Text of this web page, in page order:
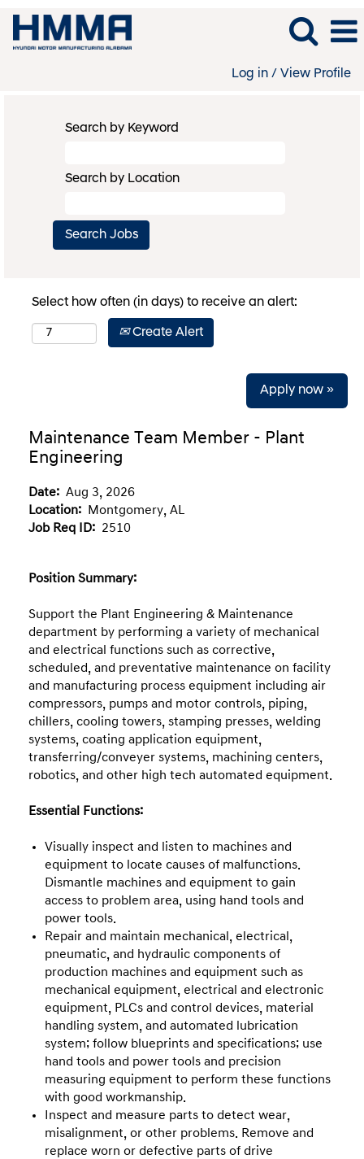
Log in / View Profile
Search by Keyword
Search by Location
Select how often (in days) to receive an alert:
Create Alert
Apply now »
Maintenance Team Member - Plant
Engineering
Date: Aug 3, 2026
Location: Montgomery, AL
Job Req ID: 2510
Position Summary:
Support the Plant Engineering & Maintenance
department by performing a variety of mechanical
and electrical functions such as corrective,
scheduled, and preventative maintenance on facility
and manufacturing process equipment including air
compressors, pumps and motor controls, piping,
chillers, cooling towers, stamping presses, welding
systems, coating application equipment,
transferring/conveyer systems, machining centers,
robotics, and other high tech automated equipment.
Essential Functions:
Visually inspect and listen to machines and
equipment to locate causes of malfunctions.
Dismantle machines and equipment to gain
access to problem area, using hand tools and
power tools.
Repair and maintain mechanical, electrical,
pneumatic, and hydraulic components of
production machines and equipment such as
mechanical equipment, electrical and electronic
equipment, PLCs and control devices, material
handling system, and automated lubrication
system; follow blueprints and specifications; use
hand tools and power tools and precision
measuring equipment to perform these functions
with good workmanship.
Inspect and measure parts to detect wear,
misalignment, or other problems. Remove and
replace worn or defective parts of drive